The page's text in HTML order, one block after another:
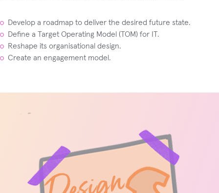
Develop a roadmap to deliver the desired future state.
Define a Target Operating Model (TOM) for IT.
Reshape its organisational design.
Create an engagement model.